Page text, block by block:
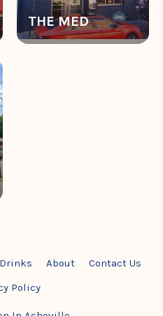
THE MED
About
Contact Us
Policy